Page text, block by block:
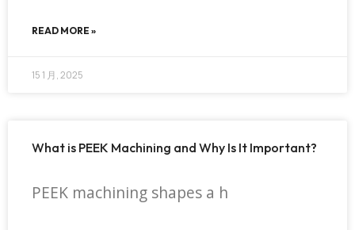
READ MORE »
15 1 月, 2025
What is PEEK Machining and Why Is It Important?
PEEK machining shapes a h